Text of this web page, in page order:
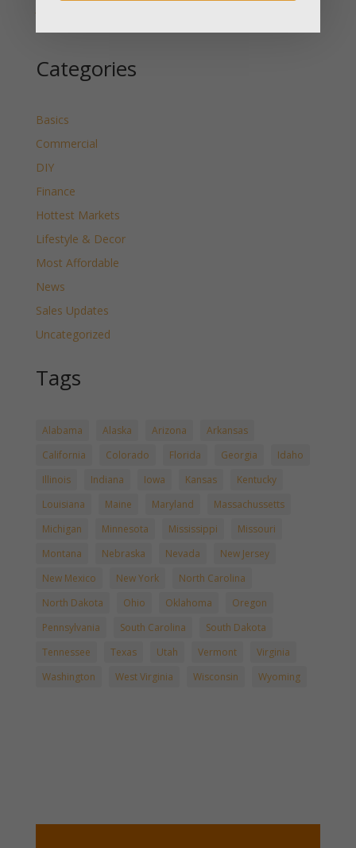
Categories
Basics
Commercial
DIY
Finance
Hottest Markets
Lifestyle & Decor
Most Affordable
News
Sales Updates
Uncategorized
Tags
Alabama Alaska Arizona
Arkansas
California
Colorado Florida Georgia
Idaho
Illinois
Indiana Iowa Kansas
Kentucky
Louisiana
Maine Maryland
Massachussetts
Michigan
Minnesota Mississippi
Missouri
Montana
Nebraska Nevada
New Jersey
New Mexico
New York
North Carolina
North Dakota
Ohio Oklahoma
Oregon
Pennsylvania
South Carolina
South Dakota
Tennessee
Texas Utah Vermont
Virginia
Washington
West Virginia Wisconsin Wyoming